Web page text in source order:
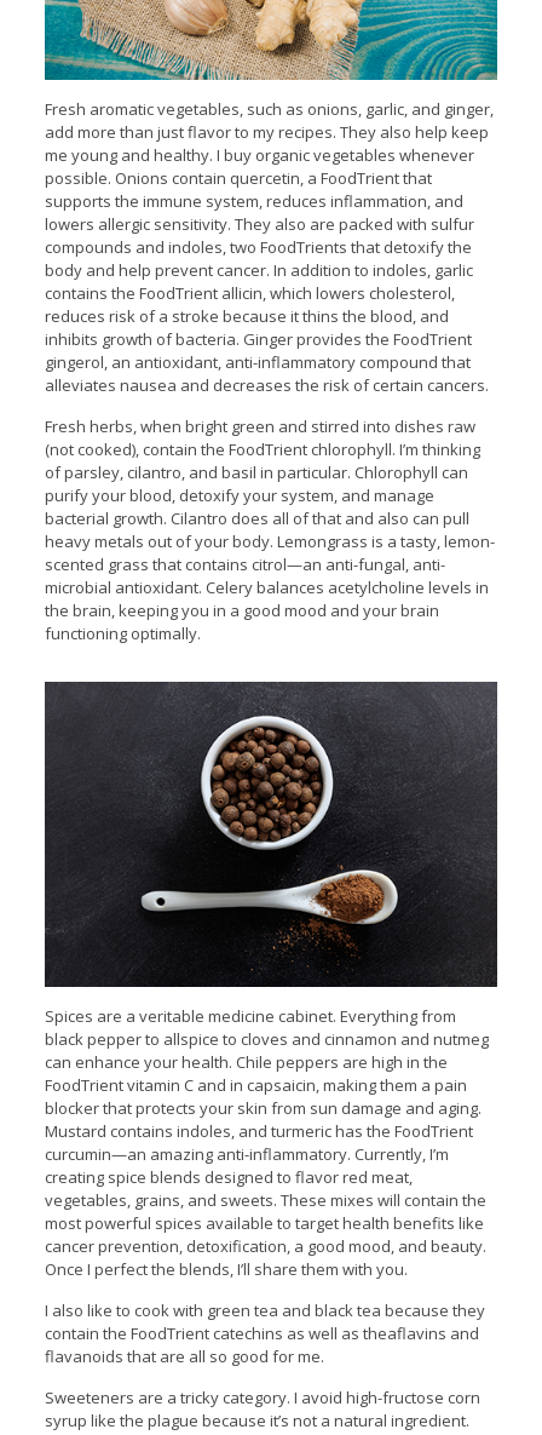
Fresh aromatic vegetables, such as onions, garlic, and ginger,
add more than just flavor to my recipes. They also help keep
me young and healthy. I buy organic vegetables whenever
possible. Onions contain quercetin, a FoodTrient that
supports the immune system, reduces inflammation, and
lowers allergic sensitivity. They also are packed with sulfur
compounds and indoles, two FoodTrients that detoxify the
body and help prevent cancer. In addition to indoles, garlic
contains the FoodTrient allicin, which lowers cholesterol,
reduces risk of a stroke because it thins the blood, and
inhibits growth of bacteria. Ginger provides the FoodTrient
gingerol, an antioxidant, anti-inflammatory compound that
alleviates nausea and decreases the risk of certain cancers.
Fresh herbs, when bright green and stirred into dishes raw
(not cooked), contain the FoodTrient chlorophyll. I’m thinking
of parsley, cilantro, and basil in particular. Chlorophyll can
purify your blood, detoxify your system, and manage
bacterial growth. Cilantro does all of that and also can pull
heavy metals out of your body. Lemongrass is a tasty, lemon-
scented grass that contains citrol—an anti-fungal, anti-
microbial antioxidant. Celery balances acetylcholine levels in
the brain, keeping you in a good mood and your brain
functioning optimally.
Spices are a veritable medicine cabinet. Everything from
black pepper to allspice to cloves and cinnamon and nutmeg
can enhance your health. Chile peppers are high in the
FoodTrient vitamin C and in capsaicin, making them a pain
blocker that protects your skin from sun damage and aging.
Mustard contains indoles, and turmeric has the FoodTrient
curcumin—an amazing anti-inflammatory. Currently, I’m
creating spice blends designed to flavor red meat,
vegetables, grains, and sweets. These mixes will contain the
most powerful spices available to target health benefits like
cancer prevention, detoxification, a good mood, and beauty.
Once I perfect the blends, I’ll share them with you.
I also like to cook with green tea and black tea because they
contain the FoodTrient catechins as well as theaflavins and
flavanoids that are all so good for me.
Sweeteners are a tricky category. I avoid high-fructose corn
syrup like the plague because it’s not a natural ingredient.